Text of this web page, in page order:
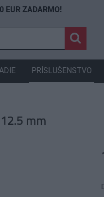
mm
EUR ZADARMO!
PRÍSLUŠENSTVO